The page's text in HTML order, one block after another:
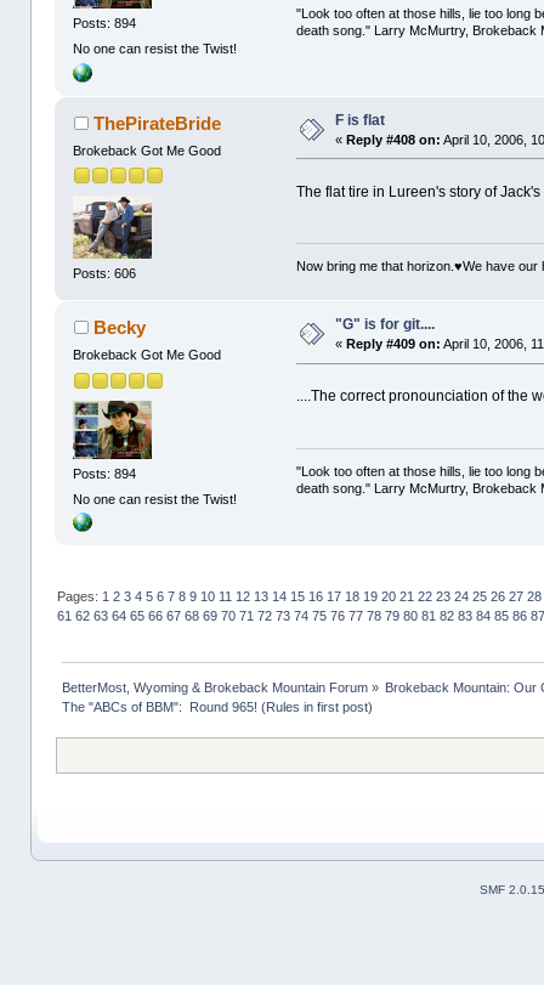
Posts: 894
No one can resist the Twist!
"Look too often at those hills, lie too long
death song." Larry McMurtry, Brokeback
ThePirateBride
Brokeback Got Me Good
Posts: 606
F is flat
«Reply #408 on: April 10, 2006,
The flat tire in Lureen's story of
Now bring me that horizon.♥We have our
Becky
Brokeback Got Me Good
Posts: 894
No one can resist the Twist!
"G" is for git....
« Reply #409 on: April 10, 2006,
....The correct pronounciation of the
"Look too often at those hills, lie too long
death song." Larry McMurtry, Brokeback
Pages: 1 2 3 4 5 6 7 8 9 10 11 12 13 14 15 16 17 18 19 20 21 22 23 24 25 26 27 28
61 62 63 64 65 66 67 68 69 70 71 72 73 74 75 76 77 78 79 80 81 82 83 84 85 86 87
BetterMost, Wyoming & Brokeback Mountain Forum» Brokeback Mountain: Our
The "ABCs of BBM":  Round 965! (Rules in first post)
SMF 2.0.15